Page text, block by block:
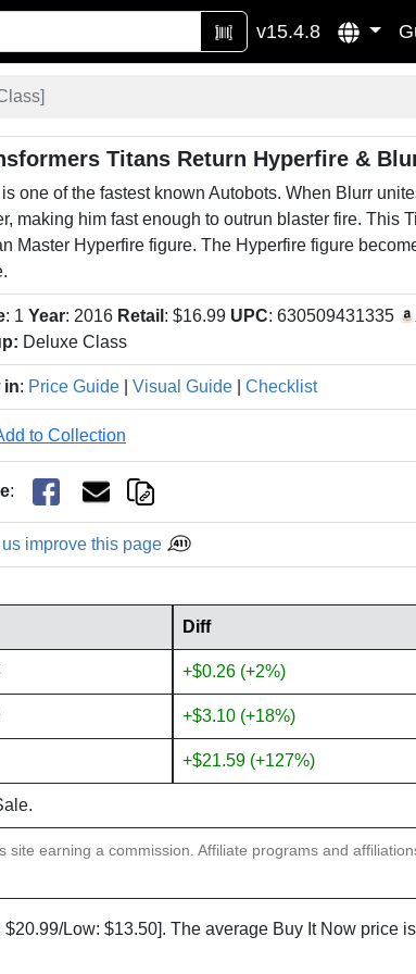
v15.4.8
]
Titans Return Hyperfire &
is one of the fastest known Autobots. When Blurr
making him fast enough to outrun blaster fire. This
Master Hyperfire figure. The Hyperfire figure
: 1 Year: 2016 Retail : $16.99 UPC: 630509431335
Deluxe Class
in: Price Guide Visual Guide Checklist
to Collection
:
improve this page
Diff
+$0.26 (+2%)
+$3.10 (+18%)
+$21.59 (+127%)
earning a commission. Affiliate programs and
$20.99/Low: $13.50]. The average Buy It Now price